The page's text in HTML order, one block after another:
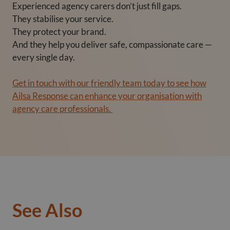
Experienced agency carers don’t just fill gaps.
They stabilise your service.
They protect your brand.
And they help you deliver safe, compassionate care —
every single day.
Get in touch with our friendly team today to see how
Ailsa Response can enhance your organisation with
agency care professionals.
See Also